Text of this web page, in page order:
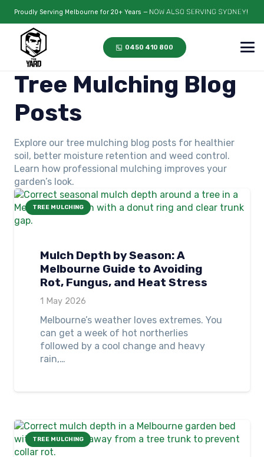
Proudly Serving Melbourne for 20+ Years —
0450 410 800
Tree Mulching Blog
Posts
Explore our tree mulching blog posts for healthier
soil, better moisture retention and weed control.
Learn how professional mulching improves your
garden’s look.
TREE MULCHING
Mulch Depth by Season: A
Melbourne Guide to Avoiding
Rot, Fungus, and Heat Stress
1 May 2026
Melbourne’s weather loves extremes. You
can get a week of hot northerlies
followed by a cool change and heavy
rain,…
TREE MULCHING